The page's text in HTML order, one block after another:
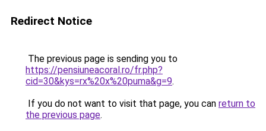
Redirect Notice
The previous page is sending you to
https://pensiuneacoral.ro/fr.php?
cid=30&kys=rx%20x%20puma&g=9.
If you do not want to visit that page, you can return to
the previous page.